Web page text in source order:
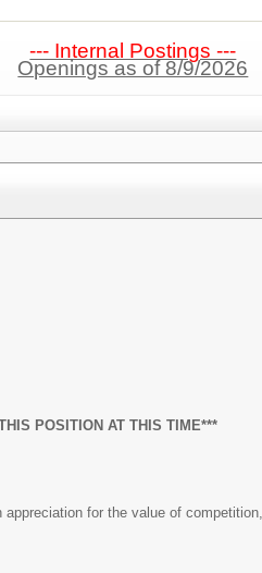
--- Internal Postings ---
Openings as of 8/9/2026
POSITION AT THIS TIME***
for the value of